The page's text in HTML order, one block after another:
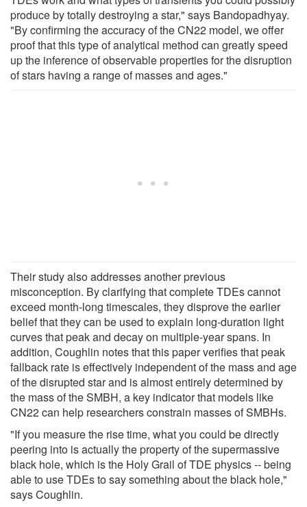
produce by totally destroying a star," says Bandopadhyay.
"By confirming the accuracy of the CN22 model, we offer
proof that this type of analytical method can greatly speed
up the inference of observable properties for the disruption
of stars having a range of masses and ages."
Their study also addresses another previous
misconception. By clarifying that complete TDEs cannot
exceed month-long timescales, they disprove the earlier
belief that they can be used to explain long-duration light
curves that peak and decay on multiple-year spans. In
addition, Coughlin notes that this paper verifies that peak
fallback rate is effectively independent of the mass and age
of the disrupted star and is almost entirely determined by
the mass of the SMBH, a key indicator that models like
CN22 can help researchers constrain masses of SMBHs.
"If you measure the rise time, what you could be directly
peering into is actually the property of the supermassive
black hole, which is the Holy Grail of TDE physics -- being
able to use TDEs to say something about the black hole,"
says Coughlin.